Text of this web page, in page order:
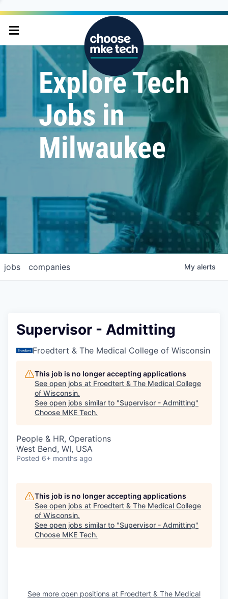
Explore Tech
Jobs in
Milwaukee
jobs companies My alerts
Supervisor - Admitting
Froedtert & The Medical College of Wisconsin
This job is no longer accepting applications
See open jobs at Froedtert & The Medical College
of Wisconsin.
See open jobs similar to "Supervisor - Admitting"
Choose MKE Tech.
People & HR, Operations
West Bend, WI, USA
Posted 6+ months ago
This job is no longer accepting applications
See open jobs at Froedtert & The Medical College
of Wisconsin.
See open jobs similar to "Supervisor - Admitting"
Choose MKE Tech.
See more open positions at Froedtert & The Medical